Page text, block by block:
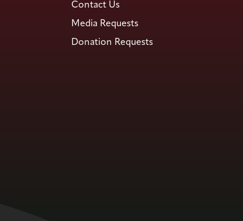
Contact Us
Media Requests
Donation Requests